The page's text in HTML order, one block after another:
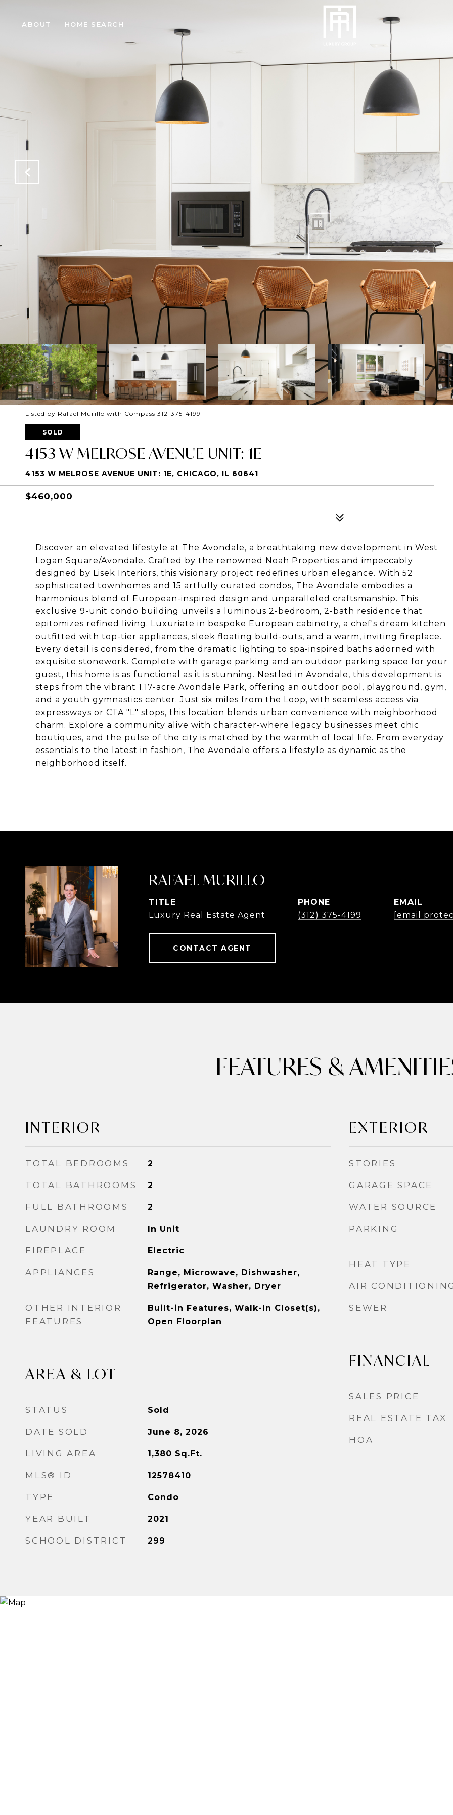
ABOUT HOME SEARCH
Listed by Rafael Murillo with Compass 312-375-4199
SOLD
4153 W MELROSE AVENUE UNIT: 1E
4153 W MELROSE AVENUE UNIT: 1E, CHICAGO, IL 60641
$460,000
Discover an elevated lifestyle at The Avondale, a breathtaking new development in West
Logan Square/Avondale. Crafted by the renowned Noah Properties and impeccably
designed by Lisek Interiors, this visionary project redefines urban elegance. With 52
sophisticated townhomes and 15 artfully curated condos, The Avondale embodies a
harmonious blend of European-inspired design and unparalleled craftsmanship. This
exclusive 9-unit condo building unveils a luminous 2-bedroom, 2-bath residence that
epitomizes refined living. Luxuriate in bespoke European cabinetry, a chef's dream kitchen
outfitted with top-tier appliances, sleek floating build-outs, and a warm, inviting fireplace.
Every detail is considered, from the dramatic lighting to spa-inspired baths adorned with
exquisite stonework. Complete with garage parking and an outdoor parking space for your
guest, this home is as functional as it is stunning. Nestled in Avondale, this development is
steps from the vibrant 1.17-acre Avondale Park, offering an outdoor pool, playground, gym,
and a youth gymnastics center. Just six miles from the Loop, with seamless access via
expressways or CTA "L" stops, this location blends urban convenience with neighborhood
charm. Explore a community alive with character-where legacy businesses meet chic
boutiques, and the pulse of the city is matched by the warmth of local life. From everyday
essentials to the latest in fashion, The Avondale offers a lifestyle as dynamic as the
neighborhood itself.
RAFAEL MURILLO
TITLE
Luxury Real Estate Agent
PHONE
(312) 375-4199
EMAIL
[email
CONTACT AGENT
FEATURES &
INTERIOR
TOTAL BEDROOMS 2
TOTAL BATHROOMS 2
FULL BATHROOMS 2
LAUNDRY ROOM In Unit
FIREPLACE Electric
APPLIANCES
Range, Microwave, Dishwasher,
Refrigerator, Washer, Dryer
OTHER INTERIOR
FEATURES
Built-in Features, Walk-In Closet(s),
Open Floorplan
AREA & LOT
STATUS Sold
DATE SOLD June 8, 2026
LIVING AREA 1,380 Sq.Ft.
MLS® ID 12578410
TYPE Condo
YEAR BUILT 2021
SCHOOL DISTRICT 299
EXTERIOR
STORIES
GARAGE SPACE
WATER SOURCE
PARKING
HEAT TYPE
AIR CONDITIONING
SEWER
FINANCIAL
SALES PRICE
REAL ESTATE TAX
HOA